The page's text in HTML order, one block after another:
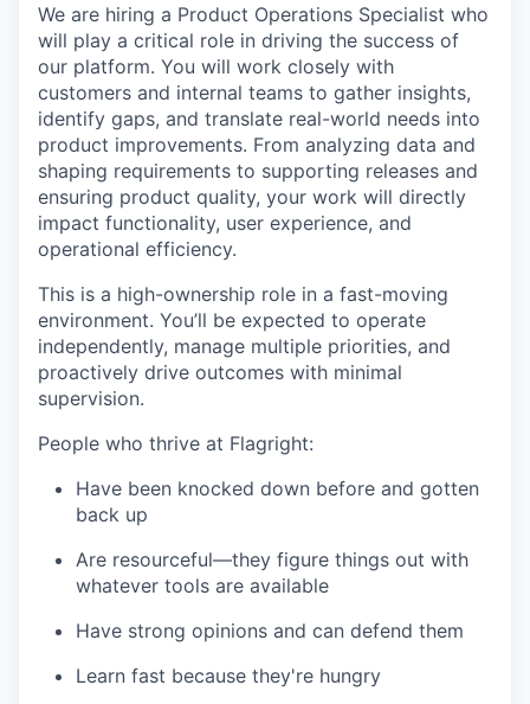
We are hiring a Product Operations Specialist who
will play a critical role in driving the success of
our platform. You will work closely with
customers and internal teams to gather insights,
identify gaps, and translate real-world needs into
product improvements. From analyzing data and
shaping requirements to supporting releases and
ensuring product quality, your work will directly
impact functionality, user experience, and
operational efficiency.
This is a high-ownership role in a fast-moving
environment. You’ll be expected to operate
independently, manage multiple priorities, and
proactively drive outcomes with minimal
supervision.
People who thrive at Flagright:
Have been knocked down before and gotten
back up
Are resourceful—they figure things out with
whatever tools are available
Have strong opinions and can defend them
Learn fast because they're hungry